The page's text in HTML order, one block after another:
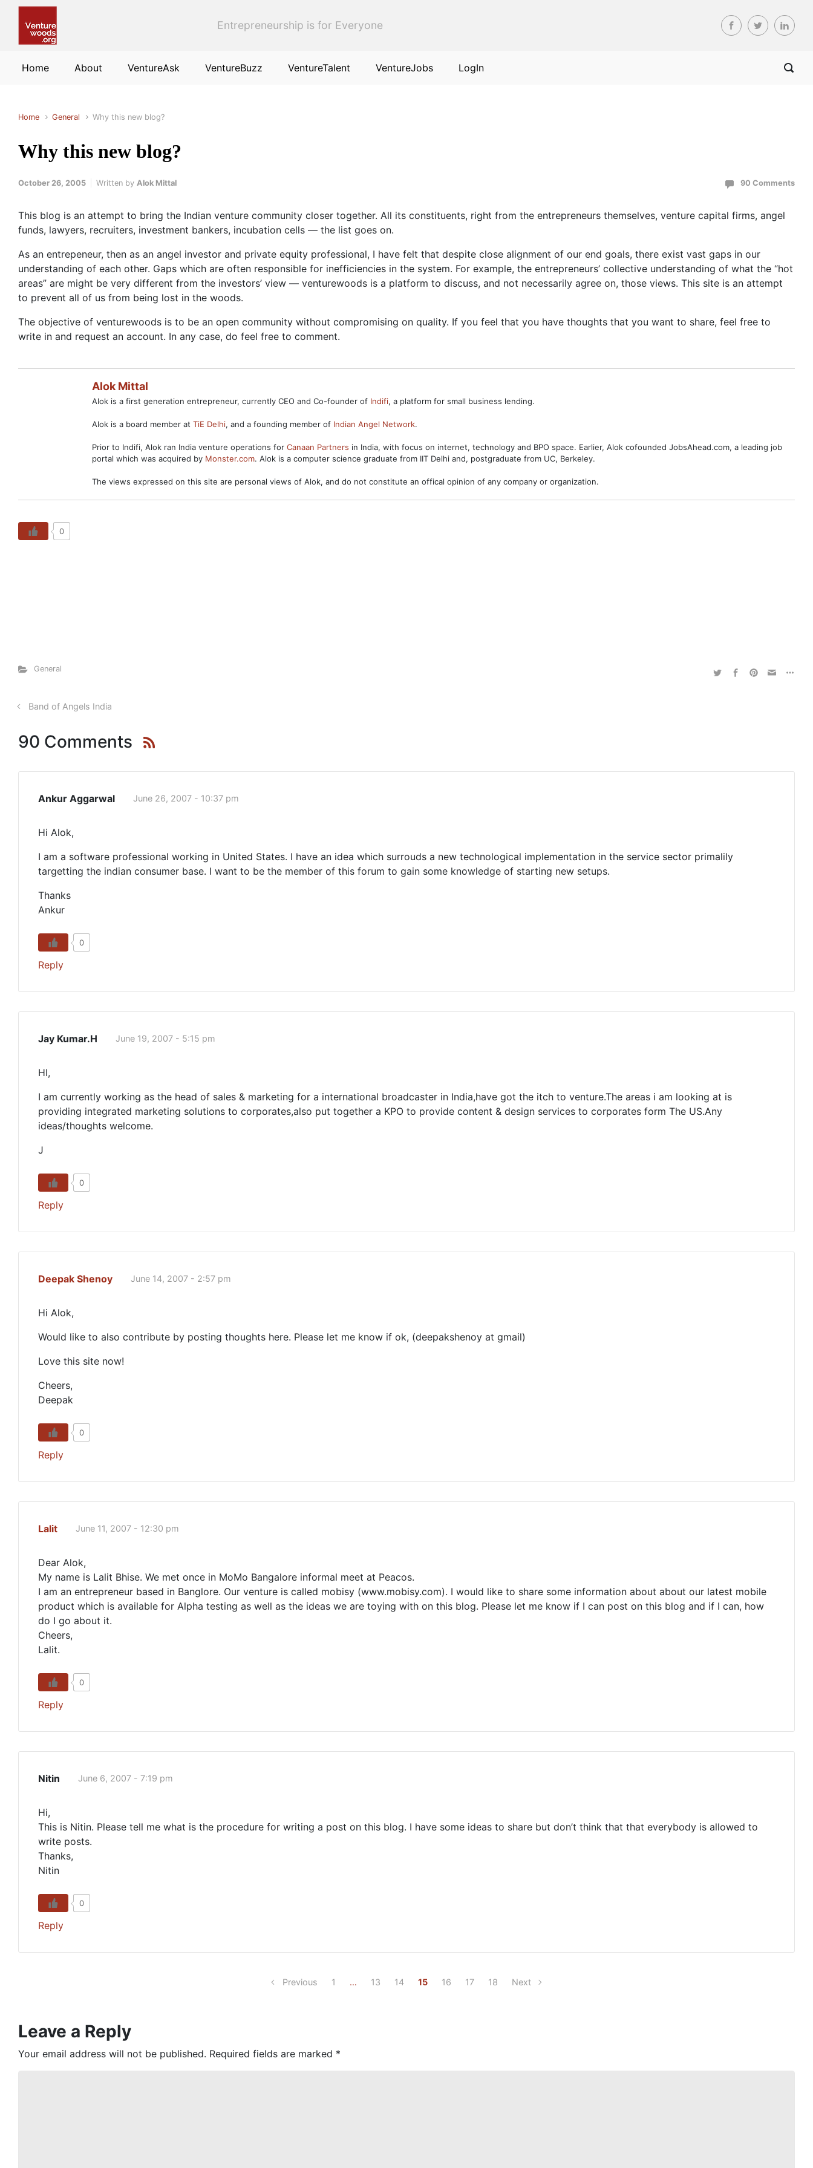
Entrepreneurship is for Everyone
Home About VentureAsk VentureBuzz VentureTalent VentureJobs LogIn
Home General Why this new blog?
Why this new blog?
October 26, 2005 Written by Alok Mittal 90 Comments
This blog is an attempt to bring the Indian venture community closer together. All its constituents, right from the entrepreneurs themselves, venture capital firms, angel
funds, lawyers, recruiters, investment bankers, incubation cells — the list goes on.
As an entrepeneur, then as an angel investor and private equity professional, I have felt that despite close alignment of our end goals, there exist vast gaps in our
understanding of each other. Gaps which are often responsible for inefficiencies in the system. For example, the entrepreneurs’ collective understanding of what the “hot
areas” are might be very different from the investors’ view — venturewoods is a platform to discuss, and not necessarily agree on, those views. This site is an attempt
to prevent all of us from being lost in the woods.
The objective of venturewoods is to be an open community without compromising on quality. If you feel that you have thoughts that you want to share, feel free to
write in and request an account. In any case, do feel free to comment.
Alok Mittal
Alok is a first generation entrepreneur, currently CEO and Co-founder of Indifi, a platform for small business lending.
Alok is a board member at TiE Delhi, and a founding member of Indian Angel Network.
Prior to Indifi, Alok ran India venture operations for Canaan Partners in India, with focus on internet, technology and BPO space. Earlier, Alok cofounded JobsAhead.com, a leading job
portal which was acquired by Monster.com. Alok is a computer science graduate from IIT Delhi and, postgraduate from UC, Berkeley.
The views expressed on this site are personal views of Alok, and do not constitute an offical opinion of any company or organization.
0
General
Band of Angels India
90 Comments
Ankur Aggarwal June 26, 2007 - 10:37 pm
Hi Alok,
I am a software professional working in United States. I have an idea which surrouds a new technological implementation in the service sector primalily
targetting the indian consumer base. I want to be the member of this forum to gain some knowledge of starting new setups.
Thanks
Ankur
0
Reply
Jay Kumar.H June 19, 2007 - 5:15 pm
HI,
I am currently working as the head of sales & marketing for a international broadcaster in India,have got the itch to venture.The areas i am looking at is
providing integrated marketing solutions to corporates,also put together a KPO to provide content & design services to corporates form The US.Any
ideas/thoughts welcome.
J
0
Reply
Deepak Shenoy June 14, 2007 - 2:57 pm
Hi Alok,
Would like to also contribute by posting thoughts here. Please let me know if ok, (deepakshenoy at gmail)
Love this site now!
Cheers,
Deepak
0
Reply
Lalit June 11, 2007 - 12:30 pm
Dear Alok,
My name is Lalit Bhise. We met once in MoMo Bangalore informal meet at Peacos.
I am an entrepreneur based in Banglore. Our venture is called mobisy (www.mobisy.com). I would like to share some information about about our latest mobile
product which is available for Alpha testing as well as the ideas we are toying with on this blog. Please let me know if I can post on this blog and if I can, how
do I go about it.
Cheers,
Lalit.
0
Reply
Nitin June 6, 2007 - 7:19 pm
Hi,
This is Nitin. Please tell me what is the procedure for writing a post on this blog. I have some ideas to share but don’t think that that everybody is allowed to
write posts.
Thanks,
Nitin
0
Reply
Previous 1 … 13 14 15 16 17 18 Next
Leave a Reply
Your email address will not be published. Required fields are marked *